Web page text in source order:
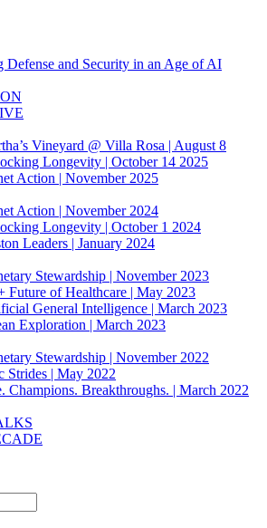
Defense and Security in an Age of AI
Vineyard @ Villa Rosa | August 8
Longevity | October 14 2025
Action | November 2025
Action | November 2024
Longevity | October 1 2024
Leaders | January 2024
Stewardship | November 2023
Future of Healthcare | May 2023
General Intelligence | March 2023
Exploration | March 2023
Stewardship | November 2022
Strides | May 2022
Champions. Breakthroughs. | March 2022